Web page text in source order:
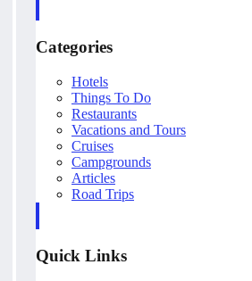
Categories
Hotels
Things To Do
Restaurants
Vacations and Tours
Cruises
Campgrounds
Articles
Road Trips
Quick Links